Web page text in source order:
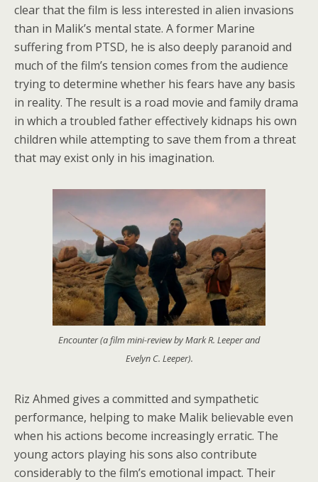
clear that the film is less interested in alien invasions
than in Malik’s mental state. A former Marine
suffering from PTSD, he is also deeply paranoid and
much of the film’s tension comes from the audience
trying to determine whether his fears have any basis
in reality. The result is a road movie and family drama
in which a troubled father effectively kidnaps his own
children while attempting to save them from a threat
that may exist only in his imagination.
Encounter (a film mini-review by Mark R. Leeper and
Evelyn C. Leeper).
Riz Ahmed gives a committed and sympathetic
performance, helping to make Malik believable even
when his actions become increasingly erratic. The
young actors playing his sons also contribute
considerably to the film’s emotional impact. Their